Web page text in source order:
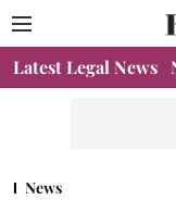
Latest Legal News
News